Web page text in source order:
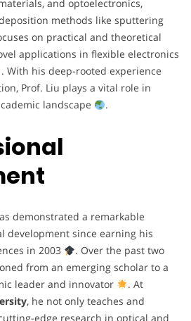
and optoelectronics,
methods like sputtering
on practical and theoretical
applications in flexible electronics
. With his deep-rooted experience
Prof. Liu plays a vital role in
landscape
.
demonstrated a remarkable
development since earning his
in 2003
. Over the past two
from an emerging scholar to a
leader and innovator
. At
, he not only teaches and
edge research in optical and